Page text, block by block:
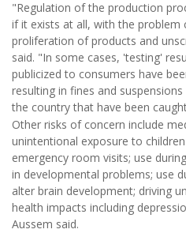
"Regulation of the production
if it exists at all, with the problem
proliferation of products and
said. "In some cases, 'testing'
publicized to consumers have
resulting in fines and
the country that have been
Other risks of concern include
unintentional exposure to
emergency room visits; use
in developmental problems; use
alter brain development; driving
health impacts including
Aussem said.